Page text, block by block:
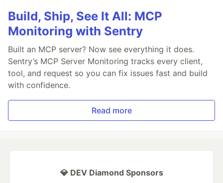
Build, Ship, See It All: MCP
Monitoring with Sentry
Built an MCP server? Now see everything it does.
Sentry’s MCP Server Monitoring tracks every client,
tool, and request so you can fix issues fast and build
with confidence.
Read more
💎 DEV Diamond Sponsors